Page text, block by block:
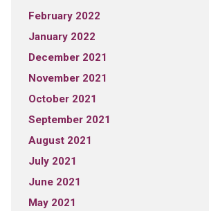
February 2022
January 2022
December 2021
November 2021
October 2021
September 2021
August 2021
July 2021
June 2021
May 2021